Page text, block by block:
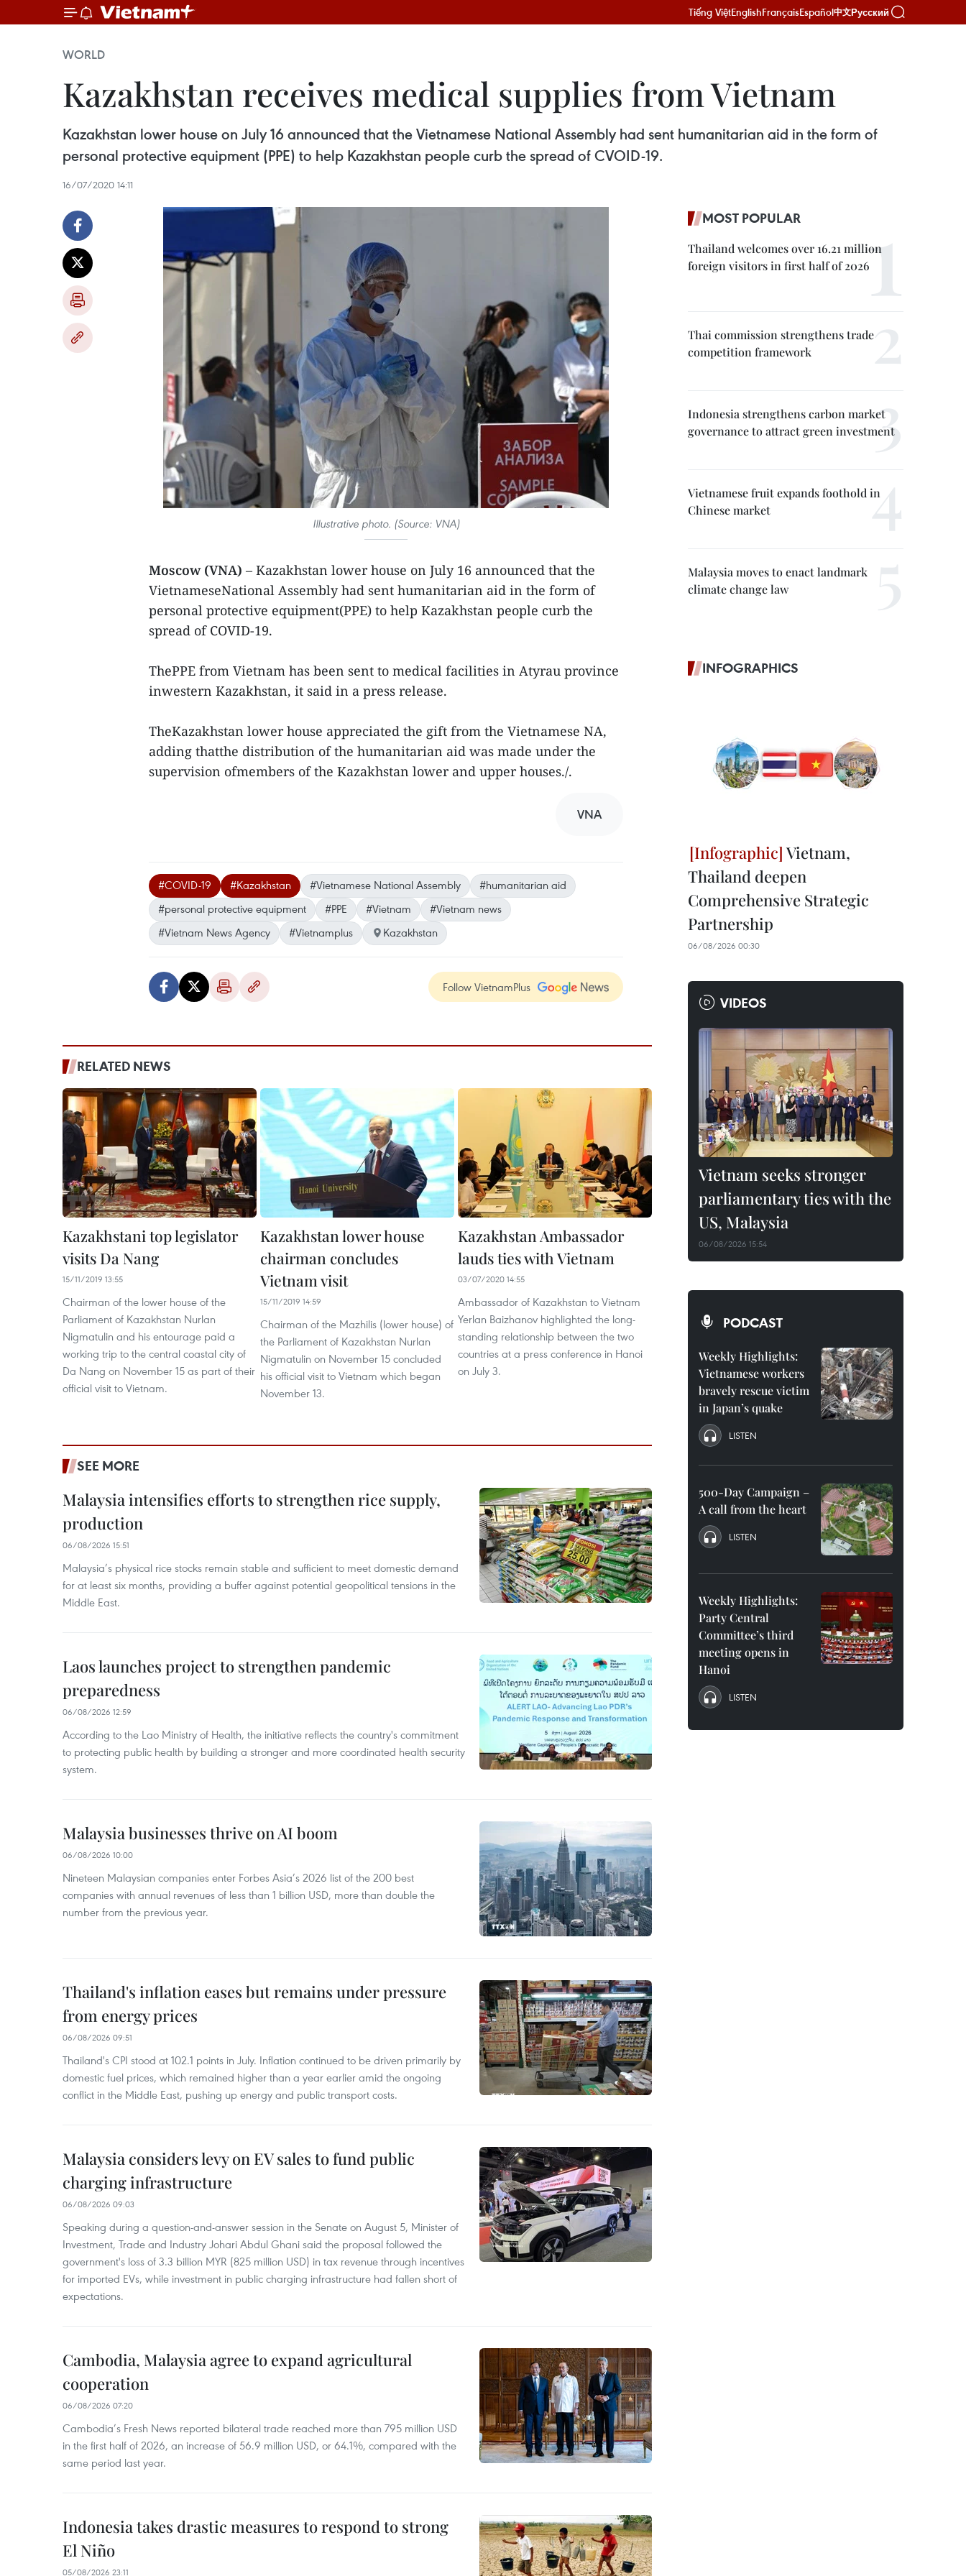
Tiếng ViệtEnglishFrançaisEspañol中文Русский
WORLD
Kazakhstan receives medical supplies from Vietnam
Kazakhstan lower house on July 16 announced that the Vietnamese National Assembly had sent humanitarian aid in the form of
personal protective equipment (PPE) to help Kazakhstan people curb the spread of CVOID-19.
16/07/2020 14:11
Illustrative photo. (Source: VNA)
Moscow (VNA) – Kazakhstan lower house on July 16 announced that the
VietnameseNational Assembly had sent humanitarian aid in the form of
personal protective equipment(PPE) to help Kazakhstan people curb the
spread of COVID-19.
ThePPE from Vietnam has been sent to medical facilities in Atyrau province
inwestern Kazakhstan, it said in a press release.
TheKazakhstan lower house appreciated the gift from the Vietnamese NA,
adding thatthe distribution of the humanitarian aid was made under the
supervision ofmembers of the Kazakhstan lower and upper houses./.
VNA
#COVID-19 #Kazakhstan #Vietnamese National Assembly
#humanitarian aid
#personal protective equipment
#PPE #Vietnam
#Vietnam news
#Vietnam News Agency
#Vietnamplus Kazakhstan
Follow VietnamPlus
RELATED NEWS
Kazakhstani top legislator
visits Da Nang
15/11/2019 13:55
Chairman of the lower house of the
Parliament of Kazakhstan Nurlan
Nigmatulin and his entourage paid a
working trip to the central coastal city of
Da Nang on November 15 as part of their
official visit to Vietnam.
Kazakhstan lower house
chairman concludes
Vietnam visit
15/11/2019 14:59
Chairman of the Mazhilis (lower house) of
the Parliament of Kazakhstan Nurlan
Nigmatulin on November 15 concluded
his official visit to Vietnam which began
November 13.
Kazakhstan Ambassador
lauds ties with Vietnam
03/07/2020 14:55
Ambassador of Kazakhstan to Vietnam
Yerlan Baizhanov highlighted the long-
standing relationship between the two
countries at a press conference in Hanoi
on July 3.
SEE MORE
Malaysia intensifies efforts to strengthen rice supply,
production
06/08/2026 15:51
Malaysia’s physical rice stocks remain stable and sufficient to meet domestic demand
for at least six months, providing a buffer against potential geopolitical tensions in the
Middle East.
Laos launches project to strengthen pandemic
preparedness
06/08/2026 12:59
According to the Lao Ministry of Health, the initiative reflects the country's commitment
to protecting public health by building a stronger and more coordinated health security
system.
Malaysia businesses thrive on AI boom
06/08/2026 10:00
Nineteen Malaysian companies enter Forbes Asia’s 2026 list of the 200 best
companies with annual revenues of less than 1 billion USD, more than double the
number from the previous year.
Thailand's inflation eases but remains under pressure
from energy prices
06/08/2026 09:51
Thailand's CPI stood at 102.1 points in July. Inflation continued to be driven primarily by
domestic fuel prices, which remained higher than a year earlier amid the ongoing
conflict in the Middle East, pushing up energy and public transport costs.
Malaysia considers levy on EV sales to fund public
charging infrastructure
06/08/2026 09:03
Speaking during a question-and-answer session in the Senate on August 5, Minister of
Investment, Trade and Industry Johari Abdul Ghani said the proposal followed the
government's loss of 3.3 billion MYR (825 million USD) in tax revenue through incentives
for imported EVs, while investment in public charging infrastructure had fallen short of
expectations.
Cambodia, Malaysia agree to expand agricultural
cooperation
06/08/2026 07:20
Cambodia’s Fresh News reported bilateral trade reached more than 795 million USD
in the first half of 2026, an increase of 56.9 million USD, or 64.1%, compared with the
same period last year.
Indonesia takes drastic measures to respond to strong
El Niño
05/08/2026 23:11
MOST POPULAR
Thailand welcomes over 16.21 million
foreign visitors in first half of 2026
Thai commission strengthens trade
competition framework
Indonesia strengthens carbon market
governance to attract green investment
Vietnamese fruit expands foothold in
Chinese market
Malaysia moves to enact landmark
climate change law
INFOGRAPHICS
Vietnam,
Thailand deepen
Comprehensive Strategic
Partnership
06/08/2026 00:30
VIDEOS
Vietnam seeks stronger
parliamentary ties with the
US, Malaysia
06/08/2026 15:54
PODCAST
Weekly Highlights:
Vietnamese workers
bravely rescue victim
in Japan’s quake
LISTEN
500-Day Campaign –
A call from the heart
LISTEN
Weekly Highlights:
Party Central
Committee’s third
meeting opens in
Hanoi
LISTEN